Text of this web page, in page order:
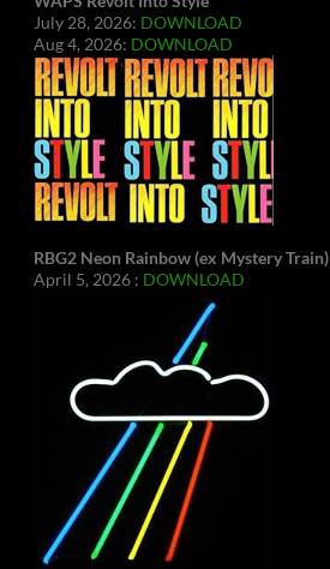
July 28, 2026: DOWNLOAD
Aug 4, 2026: DOWNLOAD
RBG2 Neon Rainbow (ex Mystery Train)
April 5, 2026 : DOWNLOAD